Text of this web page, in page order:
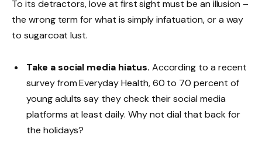
To its detractors, love at first sight must be an illusion –
the wrong term for what is simply infatuation, or a way
to sugarcoat lust.
Take a social media hiatus. According to a recent
survey from Everyday Health, 60 to 70 percent of
young adults say they check their social media
platforms at least daily. Why not dial that back for
the holidays?